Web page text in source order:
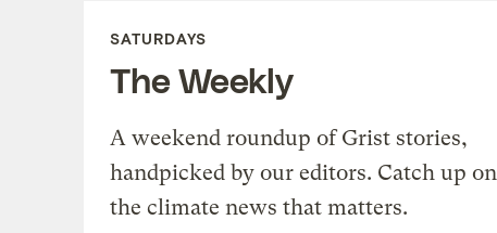
SATURDAYS
The Weekly
A weekend roundup of Grist stories,
handpicked by our editors. Catch up on
the climate news that matters.